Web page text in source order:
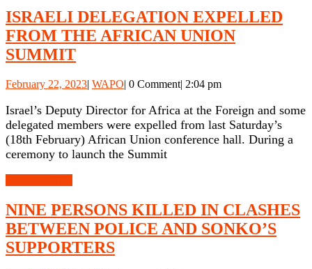
ISRAELI DELEGATION EXPELLED
FROM THE AFRICAN UNION
SUMMITISRAELI
EXPELLED
FROM
THE
AFRICAN
February 22, 2023February
2023
| WAPOWAPO
| 0 Comment| 2:04 pm
Israel’s Deputy Director for Africa at the Foreign and some
delegated members were expelled from last Saturday’s
(18th February) African Union conference hall. During a
ceremony to launch the Summit
NINE PERSONS KILLED IN CLASHES
BETWEEN POLICE AND SONKO’S
SUPPORTERSNINE